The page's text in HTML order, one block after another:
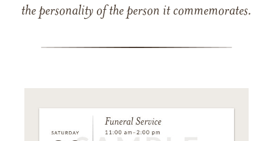
the personality of the person it commemorates.